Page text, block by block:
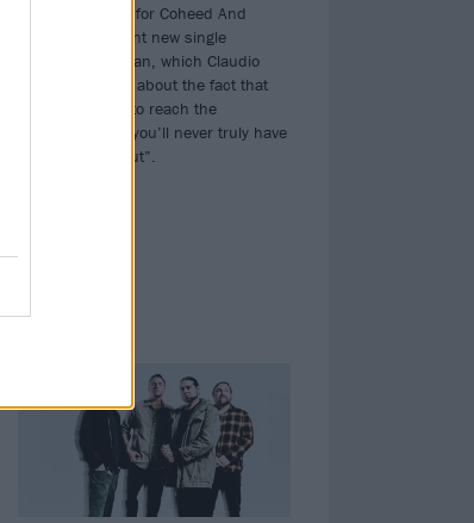
Watch the video for Coheed And
Cambria’s brilliant new single
Someone Who Can, which Claudio
Sanchez says is about the fact that
“it’s comforting to reach the
conclusion that you’ll never truly have
things figured out”.